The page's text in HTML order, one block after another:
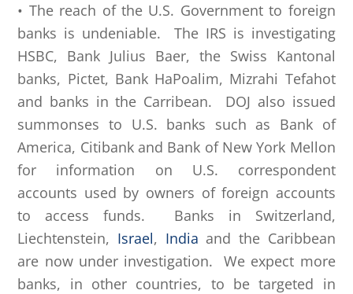
• The reach of the U.S. Government to foreign
banks is undeniable. The IRS is investigating
HSBC, Bank Julius Baer, the Swiss Kantonal
banks, Pictet, Bank HaPoalim, Mizrahi Tefahot
and banks in the Carribean. DOJ also issued
summonses to U.S. banks such as Bank of
America, Citibank and Bank of New York Mellon
for information on U.S. correspondent
accounts used by owners of foreign accounts
to access funds. Banks in Switzerland,
Liechtenstein, Israel, India and the Caribbean
are now under investigation. We expect more
banks, in other countries, to be targeted in